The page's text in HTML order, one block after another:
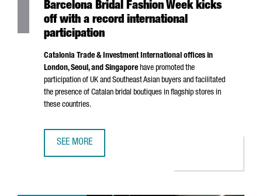
Barcelona Bridal Fashion Week kicks
off with a record international
participation
Catalonia Trade & Investment International offices in
London, Seoul, and Singapore have promoted the
participation of UK and Southeast Asian buyers and facilitated
the presence of Catalan bridal boutiques in flagship stores in
these countries.
SEE MORE